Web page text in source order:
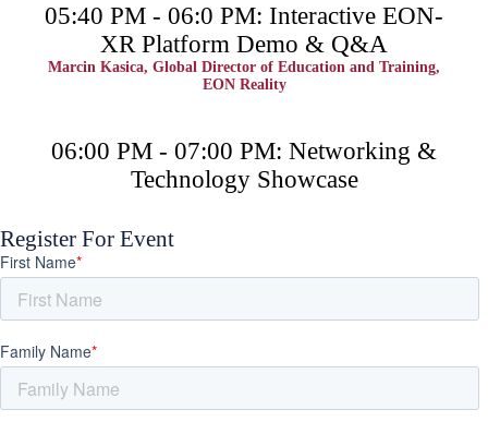
05:40 PM - 06:0 PM: Interactive EON-
XR Platform Demo & Q&A
Marcin Kasica, Global Director of Education and Training,
EON Reality
06:00 PM - 07:00 PM: Networking &
Technology Showcase
Register For Event